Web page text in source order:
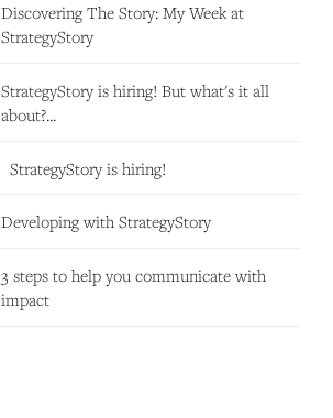
Discovering The Story: My Week at
StrategyStory
StrategyStory is hiring! But what's it all
about?...
StrategyStory is hiring!
Developing with StrategyStory
3 steps to help you communicate with
impact